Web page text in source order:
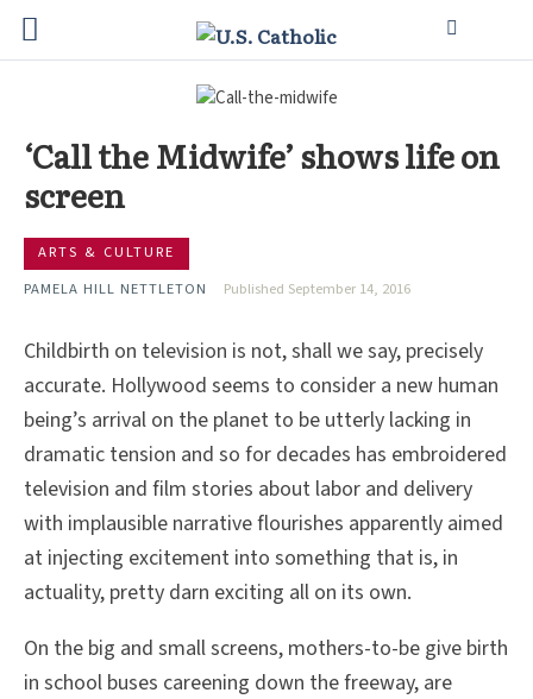
‘Call the Midwife’ shows life on
screen
ARTS & CULTURE
PAMELA HILL NETTLETON
Published September 14, 2016
Childbirth on television is not, shall we say, precisely
accurate. Hollywood seems to consider a new human
being’s arrival on the planet to be utterly lacking in
dramatic tension and so for decades has embroidered
television and film stories about labor and delivery
with implausible narrative flourishes apparently aimed
at injecting excitement into something that is, in
actuality, pretty darn exciting all on its own.
On the big and small screens, mothers-to-be give birth
in school buses careening down the freeway, are